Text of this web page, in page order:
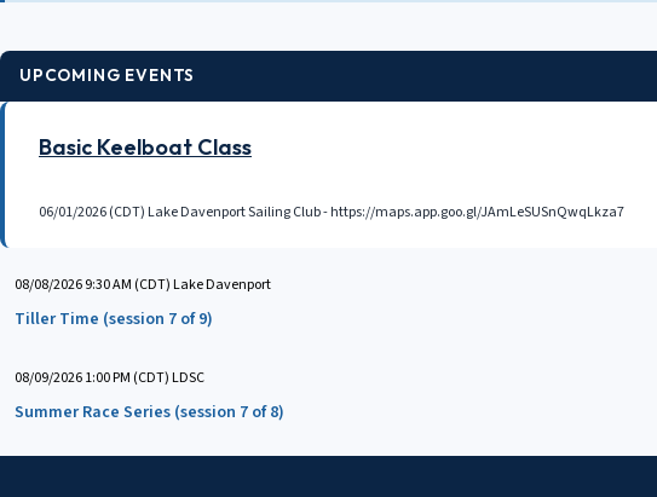
UPCOMING EVENTS
Basic Keelboat Class
06/01/2026 (CDT) Lake Davenport Sailing Club - https://maps.app.goo.gl/JAmLeSUSnQwqLkza7
08/08/2026 9:30 AM (CDT)Lake Davenport
Tiller Time (session 7 of 9)
08/09/2026 1:00 PM (CDT)LDSC
Summer Race Series (session 7 of 8)